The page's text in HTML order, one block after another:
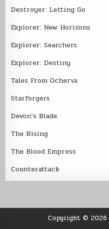
Destroyer: Letting Go
Explorer: New Horizons
Explorer: Searchers
Explorer: Destiny
Tales From Ocherva
Starforgers
Devon’s Blade
The Rising
The Blood Empress
Counterattack
Copyright © 2026